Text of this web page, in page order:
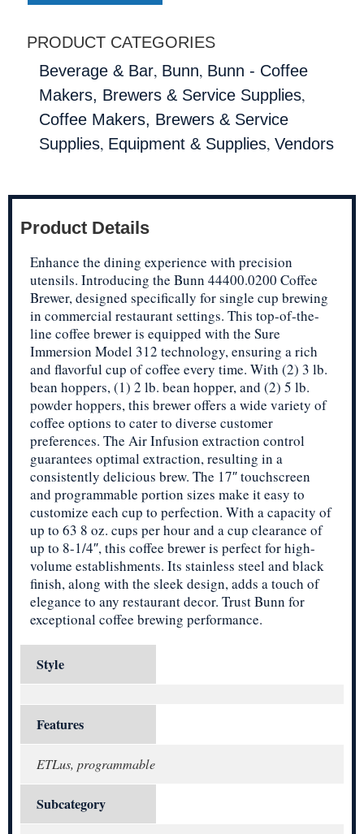
PRODUCT CATEGORIES
Beverage & Bar, Bunn, Bunn - Coffee
Makers, Brewers & Service Supplies,
Coffee Makers, Brewers & Service
Supplies, Equipment & Supplies, Vendors
Product Details
Enhance the dining experience with precision
utensils. Introducing the Bunn 44400.0200 Coffee
Brewer, designed specifically for single cup brewing
in commercial restaurant settings. This top-of-the-
line coffee brewer is equipped with the Sure
Immersion Model 312 technology, ensuring a rich
and flavorful cup of coffee every time. With (2) 3 lb.
bean hoppers, (1) 2 lb. bean hopper, and (2) 5 lb.
powder hoppers, this brewer offers a wide variety of
coffee options to cater to diverse customer
preferences. The Air Infusion extraction control
guarantees optimal extraction, resulting in a
consistently delicious brew. The 17″ touchscreen
and programmable portion sizes make it easy to
customize each cup to perfection. With a capacity of
up to 63 8 oz. cups per hour and a cup clearance of
up to 8-1/4″, this coffee brewer is perfect for high-
volume establishments. Its stainless steel and black
finish, along with the sleek design, adds a touch of
elegance to any restaurant decor. Trust Bunn for
exceptional coffee brewing performance.
Style
Features
ETLus, programmable
Subcategory